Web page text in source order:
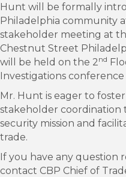
Hunt will be formally
Philadelphia community
stakeholder meeting at
Chestnut Street
will be held on the 2 nd
Investigations conference
Mr. Hunt is eager to
stakeholder coordination
security mission and
trade.
If you have any question
contact CBP Chief of